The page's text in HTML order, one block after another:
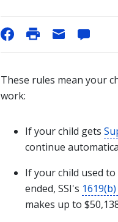
These rules mean your
work:
If your child gets
continue
If your child used
ended, SSI's
makes up to